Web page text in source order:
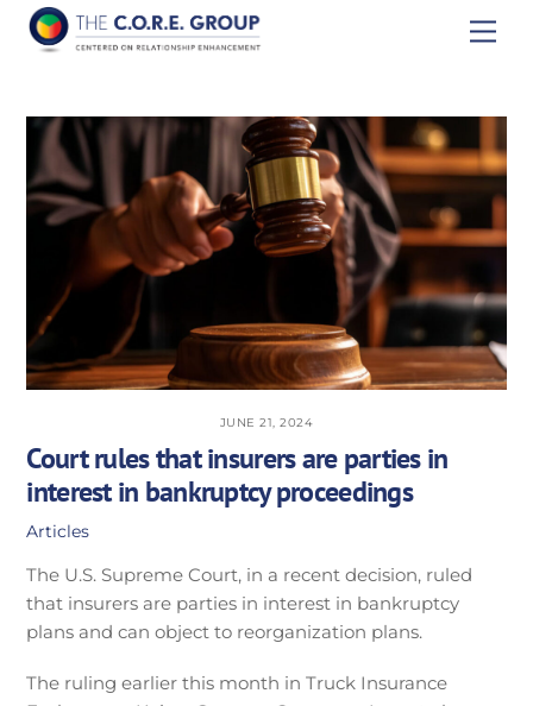
Skip
JUNE 21, 2024
Court rules that insurers are parties in
interest in bankruptcy proceedings
Articles
The U.S. Supreme Court, in a recent decision, ruled
that insurers are parties in interest in bankruptcy
plans and can object to reorganization plans.
The ruling earlier this month in Truck Insurance